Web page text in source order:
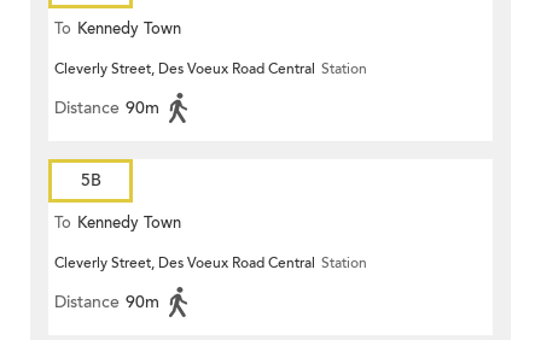
To Kennedy Town
Cleverly Street, Des Voeux Road Central Station
Distance 90m
5B
To Kennedy Town
Cleverly Street, Des Voeux Road Central Station
Distance 90m